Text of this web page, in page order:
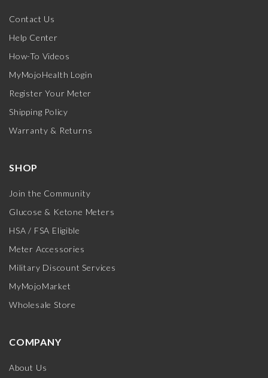
Contact Us
Help Center
How-To Videos
MyMojoHealth Login
Register Your Meter
Shipping Policy
Warranty & Returns
SHOP
Join the Community
Glucose & Ketone Meters
HSA / FSA Eligible
Meter Accessories
Military Discount Services
MyMojoMarket
Wholesale Store
COMPANY
About Us